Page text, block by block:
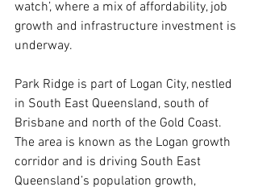
watch’, where a mix of affordability, job
growth and infrastructure investment is
underway.
Park Ridge is part of Logan City, nestled
in South East Queensland, south of
Brisbane and north of the Gold Coast.
The area is known as the Logan growth
corridor and is driving South East
Queensland’s population growth,